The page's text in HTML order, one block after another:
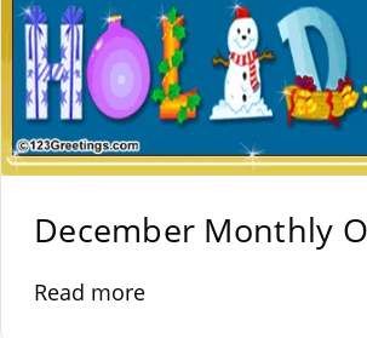
December Monthly
Read more